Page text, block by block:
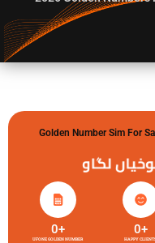
Golden Number Sim For
لگاو
UFONE GOLDEN NUMBER
0+
HAPPY
0+